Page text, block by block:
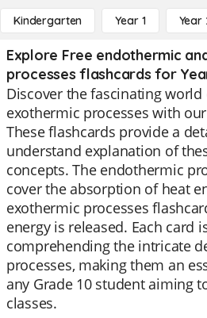
Kindergarten Year 1 Year
Explore Free endothermic
processes flashcards for
Discover the fascinating
exothermic processes with
These flashcards provide a
understand explanation of
concepts. The endothermic
cover the absorption of heat
exothermic processes
energy is released. Each card
comprehending the intricate
processes, making them an
any Grade 10 student aiming
classes.